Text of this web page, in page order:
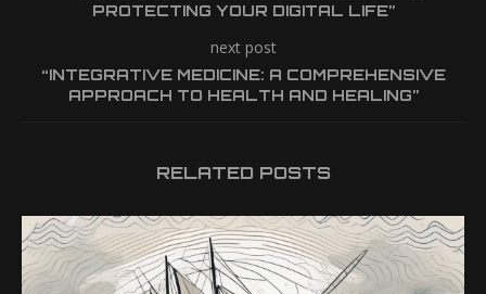
PROTECTING YOUR DIGITAL LIFE”
next post
“INTEGRATIVE MEDICINE: A COMPREHENSIVE
APPROACH TO HEALTH AND HEALING”
RELATED POSTS